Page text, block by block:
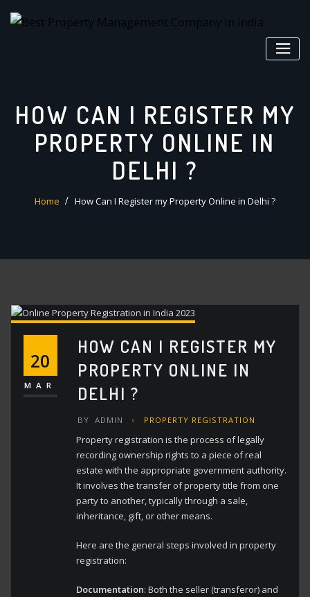
HOW CAN I REGISTER MY
PROPERTY ONLINE IN
DELHI ?
Home How Can I Register my Property Online in Delhi ?
20
MAR
HOW CAN I REGISTER MY
PROPERTY ONLINE IN
DELHI ?
BY ADMIN PROPERTY REGISTRATION
Property registration is the process of legally
recording ownership rights to a piece of real
estate with the appropriate government authority.
It involves the transfer of property title from one
party to another, typically through a sale,
inheritance, gift, or other means.
Here are the general steps involved in property
registration:
Documentation: Both the seller (transferor) and